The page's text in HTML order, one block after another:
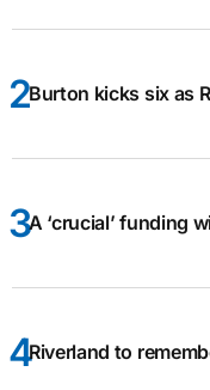
Burton kicks six as
A ‘crucial’ funding
Riverland to